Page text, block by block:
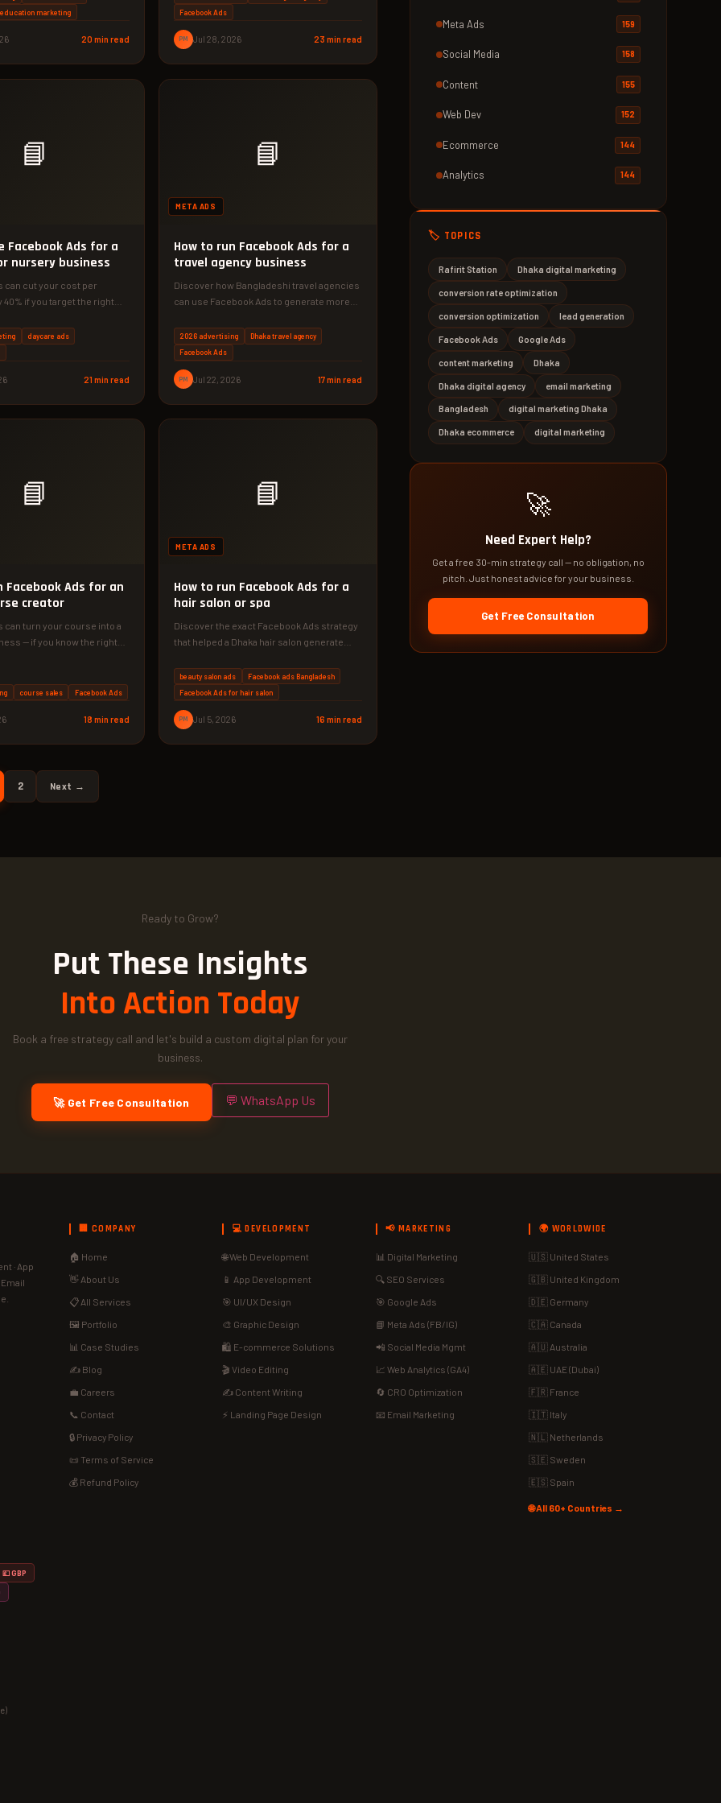
marketing
20 min read
Facebook Ads
PM Jul 28, 2026 23 min read
📘
Facebook Ads for a
nursery business
can cut your cost per
if you target the right
daycare ads
21 min read
📘
META ADS
How to run Facebook Ads for a
travel agency business
Discover how Bangladeshi travel agencies
can use Facebook Ads to generate more
2026 advertising
Dhaka travel agency
Facebook Ads
PM Jul 22, 2026 17 min read
📘
Facebook Ads for an
creator
can turn your course into a
— if you know the right
course sales Facebook Ads
18 min read
📘
META ADS
How to run Facebook Ads for a
hair salon or spa
Discover the exact Facebook Ads strategy
that helped a Dhaka hair salon generate
beauty salon ads
Facebook ads Bangladesh
Facebook Ads for hair salon
PM Jul 5, 2026 16 min read
2 Next →
Meta Ads 159
Social Media 158
Content 155
Web Dev 152
Ecommerce 144
Analytics 144
🏷️ TOPICS
Rafirit Station Dhaka digital marketing
conversion rate optimization
conversion optimization lead generation
Facebook Ads Google Ads
content marketing Dhaka
Dhaka digital agency email marketing
Bangladesh digital marketing Dhaka
Dhaka ecommerce digital marketing
🚀
Need Expert Help?
Get a free 30-min strategy call — no obligation, no
pitch. Just honest advice for your business.
Get Free Consultation
Ready to Grow?
Put These Insights
Into Action Today
Book a free strategy call and let's build a custom digital plan for your
business.
🚀 Get Free Consultation 💬 WhatsApp Us
· App
Email
🏢 COMPANY
🏠 Home
👋 About Us
📋 All Services
🖼️ Portfolio
📊 Case Studies
✍️ Blog
💼 Careers
📞 Contact
🔒 Privacy Policy
📜 Terms of Service
💰 Refund Policy
💻 DEVELOPMENT
🌐 Web Development
📱 App Development
🎯 UI/UX Design
🎨 Graphic Design
🛍️ E-commerce Solutions
🎬 Video Editing
✍️ Content Writing
⚡ Landing Page Design
📢 MARKETING
📊 Digital Marketing
🔍 SEO Services
🎯 Google Ads
📘 Meta Ads (FB/IG)
📲 Social Media Mgmt
📈 Web Analytics (GA4)
🔄 CRO Optimization
📧 Email Marketing
🌍 WORLDWIDE
🇺🇸 United States
🇬🇧 United Kingdom
🇩🇪 Germany
🇨🇦 Canada
🇦🇺 Australia
🇦🇪 UAE (Dubai)
🇫🇷 France
🇮🇹 Italy
🇳🇱 Netherlands
🇸🇪 Sweden
🇪🇸 Spain
🌐 All 60+ Countries →
💷 GBP